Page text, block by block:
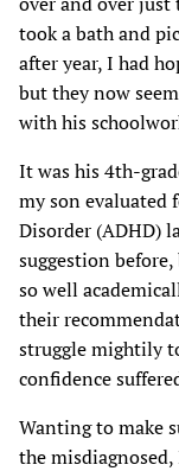
took a bath and
after year, I had
but they now
with his
It was his 4th-
my son
Disorder (ADHD)
suggestion
so well
their
struggle mightily
confidence
Wanting to make
the